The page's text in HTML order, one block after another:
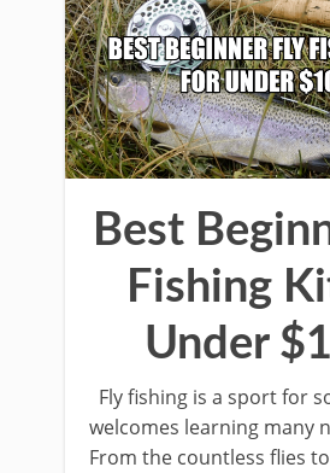
Best
Fishing
Under
Fly fishing is a sport for
welcomes learning many
From the countless flies